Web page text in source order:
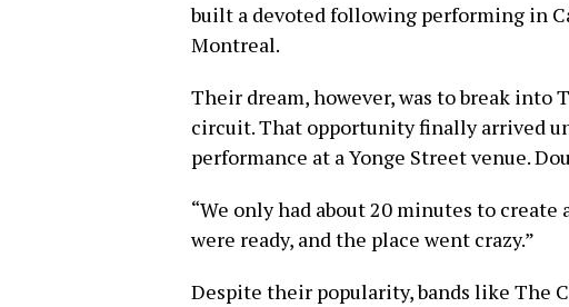
built a devoted following performing in
Montreal.
Their dream, however, was to break into
circuit. That opportunity finally arrived
performance at a Yonge Street venue.
“We only had about 20 minutes to create
were ready, and the place went crazy.”
Despite their popularity, bands like The